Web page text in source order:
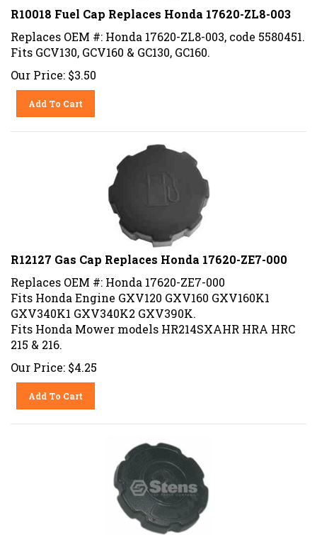
R10018 Fuel Cap Replaces Honda 17620-ZL8-003
Replaces OEM #: Honda 17620-ZL8-003, code 5580451.
Fits GCV130, GCV160 & GC130, GC160.
Our Price: $3.50
Add To Cart
R12127 Gas Cap Replaces Honda 17620-ZE7-000
Replaces OEM #: Honda 17620-ZE7-000
Fits Honda Engine GXV120 GXV160 GXV160K1
GXV340K1 GXV340K2 GXV390K.
Fits Honda Mower models HR214SXAHR HRA HRC
215 & 216.
Our Price: $4.25
Add To Cart